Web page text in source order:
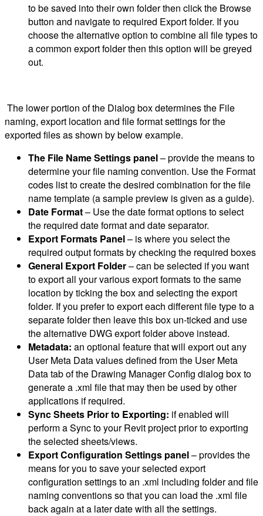
to be saved into their own folder then click the Browse
button and navigate to required Export folder. If you
choose the alternative option to combine all file types to
a common export folder then this option will be greyed
out.
The lower portion of the Dialog box determines the File
naming, export location and file format settings for the
exported files as shown by below example.
The File Name Settings panel– provide the means to
determine your file naming convention. Use the Format
codes list to create the desired combination for the file
name template (a sample preview is given as a guide).
Date Format– Use the date format options to select
the required date format and date separator.
Export Formats Panel– is where you select the
required output formats by checking the required boxes
General Export Folder– can be selected if you want
to export all your various export formats to the same
location by ticking the box and selecting the export
folder. If you prefer to export each different file type to a
separate folder then leave this box un-ticked and use
the alternative DWG export folder above instead.
Metadata: an optional feature that will export out any
User Meta Data values defined from the User Meta
Data tab of the Drawing Manager Config dialog box to
generate a .xml file that may then be used by other
applications if required.
Sync Sheets Prior to Exporting: if enabled will
perform a Sync to your Revit project prior to exporting
the selected sheets/views.
Export Configuration Settings panel– provides the
means for you to save your selected export
configuration settings to an .xml including folder and file
naming conventions so that you can load the .xml file
back again at a later date with all the settings.